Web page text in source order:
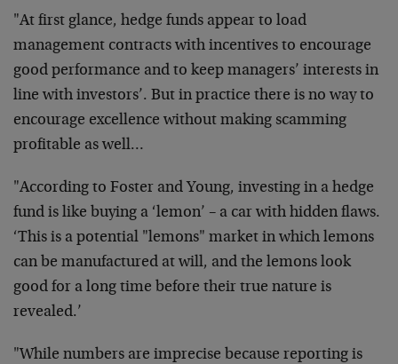
"At first glance, hedge funds appear to load
management contracts with incentives to encourage
good performance and to keep managers’ interests in
line with investors’. But in practice there is no way to
encourage excellence without making scamming
profitable as well…
"According to Foster and Young, investing in a hedge
fund is like buying a ‘lemon’ – a car with hidden flaws.
‘This is a potential "lemons" market in which lemons
can be manufactured at will, and the lemons look
good for a long time before their true nature is
revealed.’
"While numbers are imprecise because reporting is